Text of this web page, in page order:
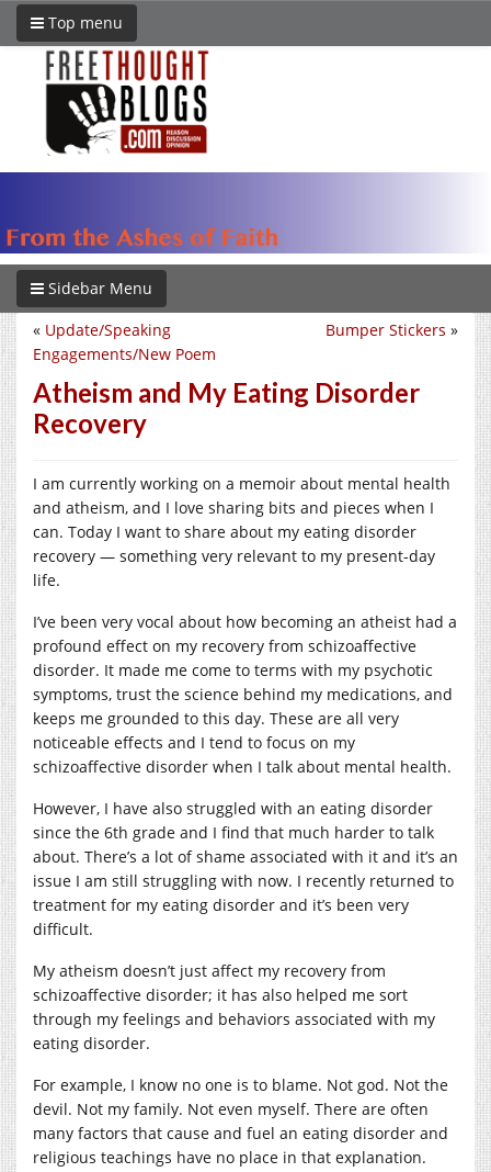
Top menu
Sidebar Menu
Bumper Stickers »
« Update/Speaking
Engagements/New Poem
Atheism and My Eating Disorder
Recovery
I am currently working on a memoir about mental health
and atheism, and I love sharing bits and pieces when I
can. Today I want to share about my eating disorder
recovery — something very relevant to my present-day
life.
I’ve been very vocal about how becoming an atheist had a
profound effect on my recovery from schizoaffective
disorder. It made me come to terms with my psychotic
symptoms, trust the science behind my medications, and
keeps me grounded to this day. These are all very
noticeable effects and I tend to focus on my
schizoaffective disorder when I talk about mental health.
However, I have also struggled with an eating disorder
since the 6th grade and I find that much harder to talk
about. There’s a lot of shame associated with it and it’s an
issue I am still struggling with now. I recently returned to
treatment for my eating disorder and it’s been very
difficult.
My atheism doesn’t just affect my recovery from
schizoaffective disorder; it has also helped me sort
through my feelings and behaviors associated with my
eating disorder.
For example, I know no one is to blame. Not god. Not the
devil. Not my family. Not even myself. There are often
many factors that cause and fuel an eating disorder and
religious teachings have no place in that explanation.